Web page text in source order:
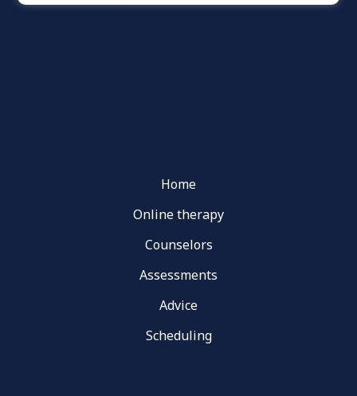
Home
Online therapy
Counselors
Assessments
Advice
Scheduling